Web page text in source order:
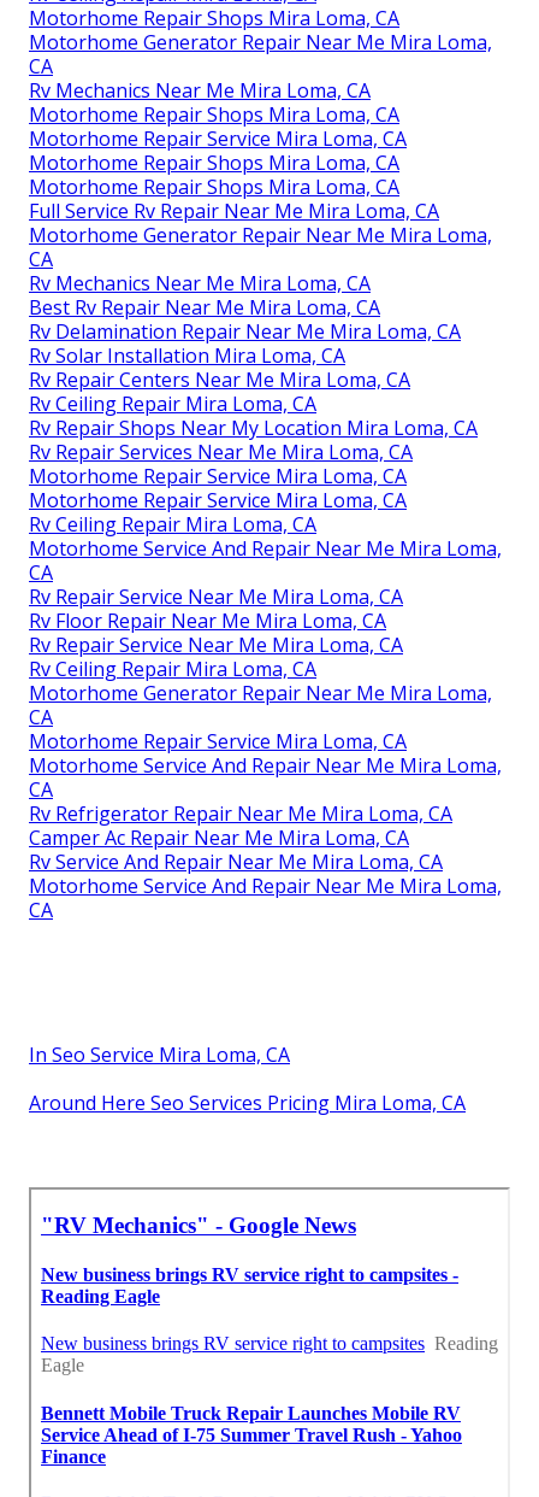
Motorhome Repair Shops Mira Loma, CA
Motorhome Generator Repair Near Me Mira Loma,
CA
Rv Mechanics Near Me Mira Loma, CA
Motorhome Repair Shops Mira Loma, CA
Motorhome Repair Service Mira Loma, CA
Motorhome Repair Shops Mira Loma, CA
Motorhome Repair Shops Mira Loma, CA
Full Service Rv Repair Near Me Mira Loma, CA
Motorhome Generator Repair Near Me Mira Loma,
CA
Rv Mechanics Near Me Mira Loma, CA
Best Rv Repair Near Me Mira Loma, CA
Rv Delamination Repair Near Me Mira Loma, CA
Rv Solar Installation Mira Loma, CA
Rv Repair Centers Near Me Mira Loma, CA
Rv Ceiling Repair Mira Loma, CA
Rv Repair Shops Near My Location Mira Loma, CA
Rv Repair Services Near Me Mira Loma, CA
Motorhome Repair Service Mira Loma, CA
Motorhome Repair Service Mira Loma, CA
Rv Ceiling Repair Mira Loma, CA
Motorhome Service And Repair Near Me Mira Loma,
CA
Rv Repair Service Near Me Mira Loma, CA
Rv Floor Repair Near Me Mira Loma, CA
Rv Repair Service Near Me Mira Loma, CA
Rv Ceiling Repair Mira Loma, CA
Motorhome Generator Repair Near Me Mira Loma,
CA
Motorhome Repair Service Mira Loma, CA
Motorhome Service And Repair Near Me Mira Loma,
CA
Rv Refrigerator Repair Near Me Mira Loma, CA
Camper Ac Repair Near Me Mira Loma, CA
Rv Service And Repair Near Me Mira Loma, CA
Motorhome Service And Repair Near Me Mira Loma,
CA
In Seo Service Mira Loma, CA
Around Here Seo Services Pricing Mira Loma, CA